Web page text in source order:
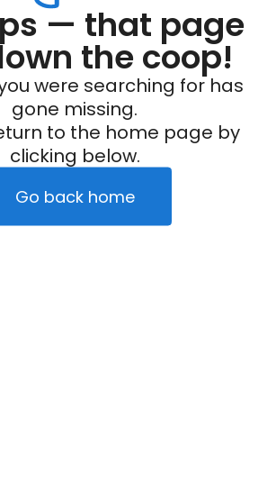
— that page
the coop!
were searching for has
gone missing.
to the home page by
clicking below.
Go back home